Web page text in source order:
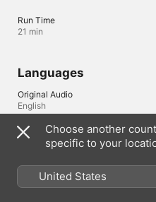
Run Time
21 min
Languages
Original Audio
English
Audio
Chinese (China mainland)
Subtitles
English (United States)
Choose another
specific to your
United States